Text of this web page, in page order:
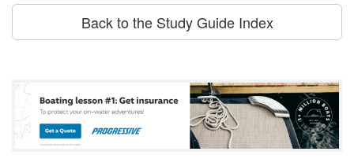
Back to the Study Guide Index